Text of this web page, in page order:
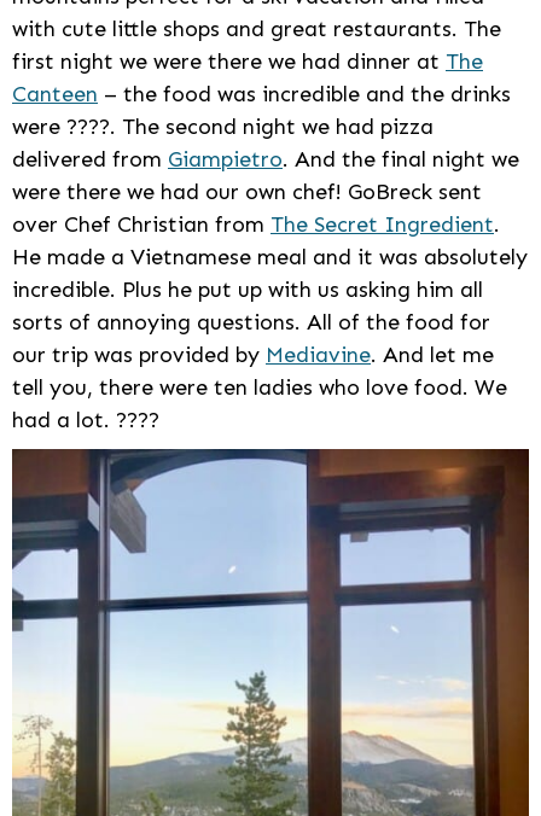
with cute little shops and great restaurants. The
first night we were there we had dinner at The
Canteen – the food was incredible and the drinks
were ????. The second night we had pizza
delivered from Giampietro. And the final night we
were there we had our own chef! GoBreck sent
over Chef Christian from The Secret Ingredient.
He made a Vietnamese meal and it was absolutely
incredible. Plus he put up with us asking him all
sorts of annoying questions. All of the food for
our trip was provided by Mediavine. And let me
tell you, there were ten ladies who love food. We
had a lot. ????